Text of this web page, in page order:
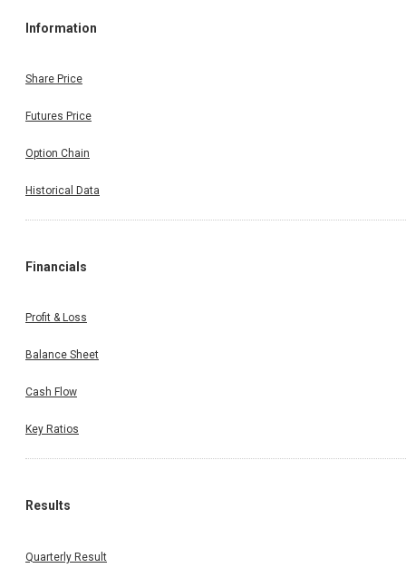
Information
Share Price
Futures Price
Option Chain
Historical Data
Financials
Profit & Loss
Balance Sheet
Cash Flow
Key Ratios
Results
Quarterly Result